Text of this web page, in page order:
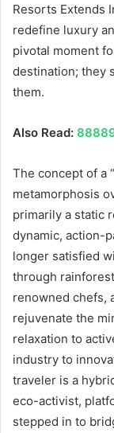
Resorts Extends
redefine luxury
pivotal moment
destination; they
them.
Also Read:
The concept of a
metamorphosis
primarily a static
dynamic, action-
longer satisfied
through
renowned chefs,
rejuvenate the
relaxation to
industry to
traveler is a
eco-activist,
stepped in to